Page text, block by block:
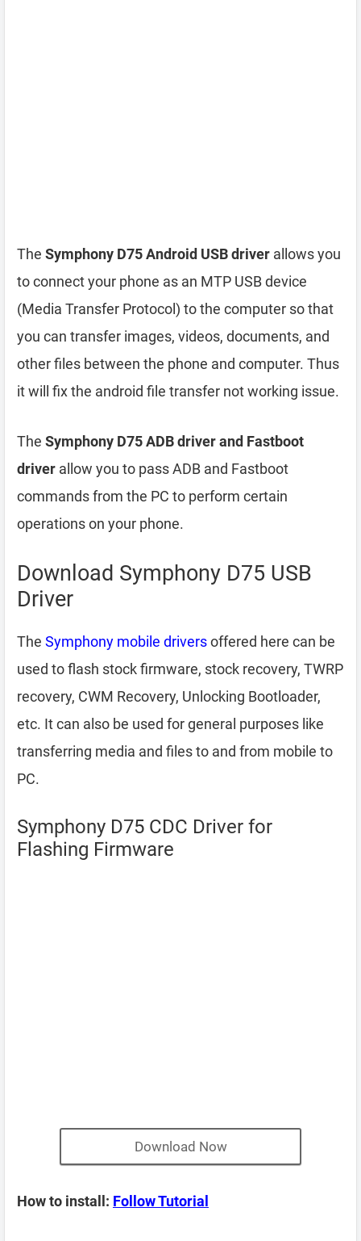
The Symphony D75 Android USB driver allows you
to connect your phone as an MTP USB device
(Media Transfer Protocol) to the computer so that
you can transfer images, videos, documents, and
other files between the phone and computer. Thus
it will fix the android file transfer not working issue.
The Symphony D75 ADB driver and Fastboot
driver allow you to pass ADB and Fastboot
commands from the PC to perform certain
operations on your phone.
Download Symphony D75 USB
Driver
The Symphony mobile driversoffered here can be
used to flash stock firmware, stock recovery, TWRP
recovery, CWM Recovery, Unlocking Bootloader,
etc. It can also be used for general purposes like
transferring media and files to and from mobile to
PC.
Symphony D75 CDC Driver for
Flashing Firmware
Download Now
How to install: Follow Tutorial